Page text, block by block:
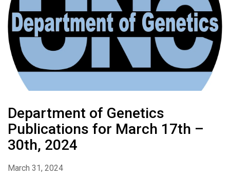
Department of Genetics
Publications for March 17th –
30th, 2024
March 31, 2024